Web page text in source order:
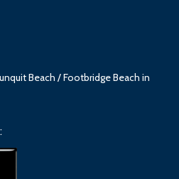
Beach / Footbridge Beach in